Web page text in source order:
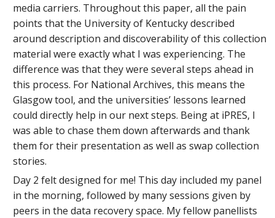
media carriers. Throughout this paper, all the pain
points that the University of Kentucky described
around description and discoverability of this collection
material were exactly what I was experiencing. The
difference was that they were several steps ahead in
this process. For National Archives, this means the
Glasgow tool, and the universities’ lessons learned
could directly help in our next steps. Being at iPRES, I
was able to chase them down afterwards and thank
them for their presentation as well as swap collection
stories.
Day 2 felt designed for me! This day included my panel
in the morning, followed by many sessions given by
peers in the data recovery space. My fellow panellists